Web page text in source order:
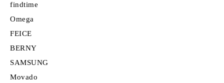
findtime
Omega
FEICE
BERNY
SAMSUNG
Movado